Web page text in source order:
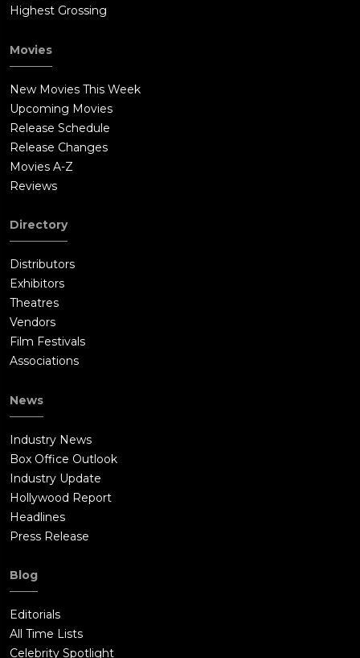
Highest Grossing
Movies
New Movies This Week
Upcoming Movies
Release Schedule
Release Changes
Movies A-Z
Reviews
Directory
Distributors
Exhibitors
Theatres
Vendors
Film Festivals
Associations
News
Industry News
Box Office Outlook
Industry Update
Hollywood Report
Headlines
Press Release
Blog
Editorials
All Time Lists
Celebrity Spotlight